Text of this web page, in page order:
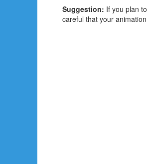
Suggestion: If you plan
careful that your